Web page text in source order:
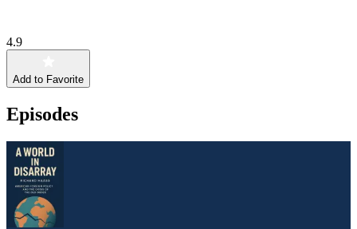
4.9
Add to Favorite
Episodes